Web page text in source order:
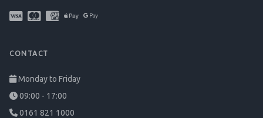
CONTACT
Monday to Friday
09:00 - 17:00
0161 821 1000